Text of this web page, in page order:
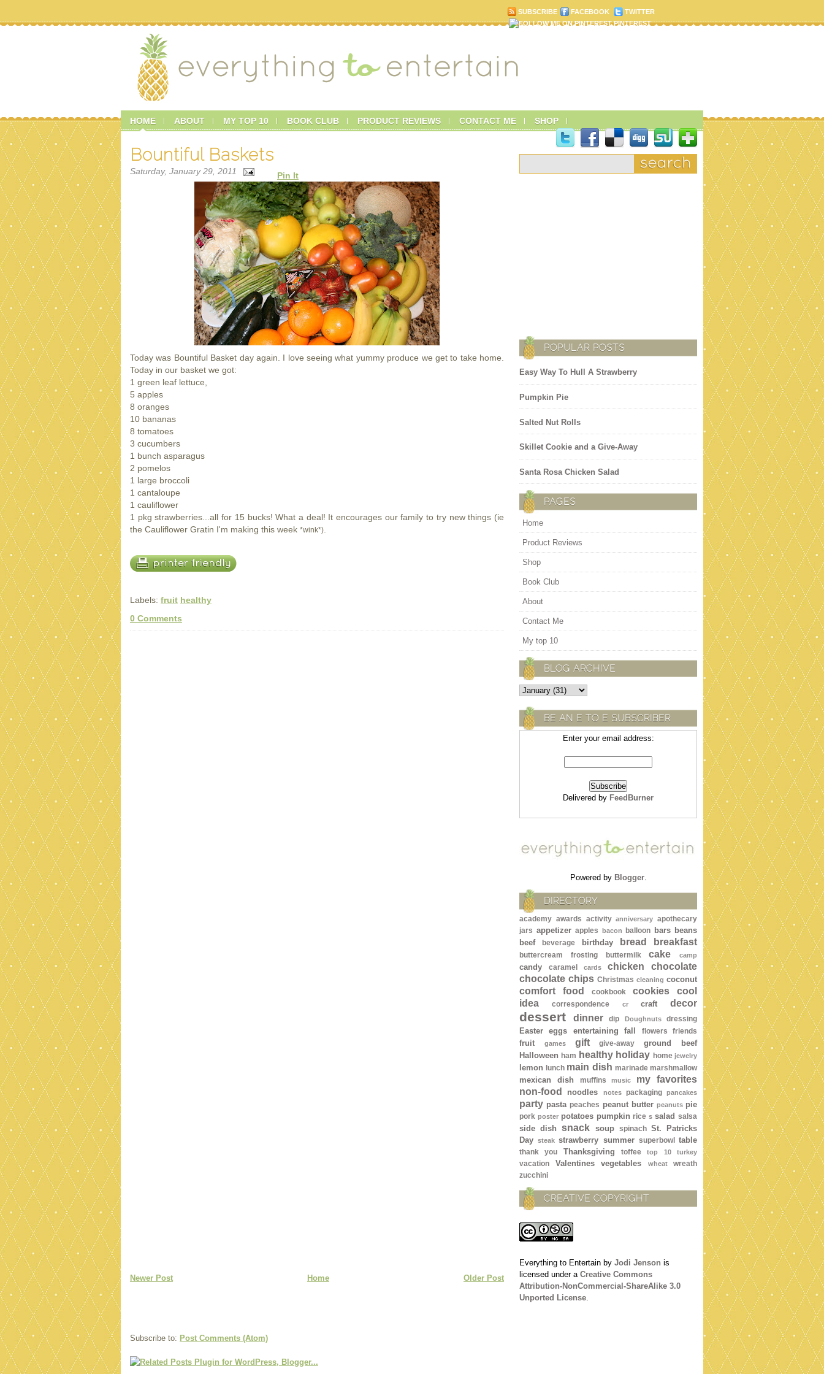
SUBSCRIBE FACEBOOK
TWITTER
PINTEREST
HOME ABOUT MY TOP 10 BOOK CLUB PRODUCT REVIEWS CONTACT ME SHOP
Bountiful Baskets
Saturday, January 29, 2011 Pin It
Today was Bountiful Basket day again. I love seeing what yummy produce we get to take home.
Today in our basket we got:
1 green leaf lettuce,
5 apples
8 oranges
10 bananas
8 tomatoes
3 cucumbers
1 bunch asparagus
2 pomelos
1 large broccoli
1 cantaloupe
1 cauliflower
1 pkg strawberries...all for 15 bucks! What a deal! It encourages our family to try new things (ie
the Cauliflower Gratin I'm making this week *wink*)
Labels: fruit healthy
0 Comments
Newer Post Older Post
Home
Subscribe to: Post Comments (Atom)
POPULAR POSTS
Easy Way To Hull A Strawberry
Pumpkin Pie
Salted Nut Rolls
Skillet Cookie and a Give-Away
Santa Rosa Chicken Salad
PAGES
Home
Product Reviews
Shop
Book Club
About
Contact Me
My top 10
BLOG ARCHIVE
BE AN E TO E SUBSCRIBER
Enter your email address:
Delivered by FeedBurner
Powered by Blogger.
DIRECTORY
academy awards activity anniversary apothecary
jars appetizer apples bacon balloon bars beans
beef
beverage birthday bread breakfast
buttercream frosting buttermilk cake camp
candy caramel cards chicken
chocolate
chocolate chips Christmas cleaning coconut
comfort food cookbook cookies
cool
idea
correspondence cr craft decor
dessert dinner dip Doughnuts dressing
Easter eggs entertaining fall flowers friends
fruit games gift give-away
ground beef
Halloween ham healthy holiday home jewelry
lemon lunch main dish marinade marshmallow
mexican dish muffins music
my favorites
non-food
noodles notes packaging pancakes
party pasta peaches peanut butter peanuts pie
pork poster potatoes pumpkin rice s salad salsa
side dish snack soup spinach St. Patricks
Day
steak strawberry summer superbowl table
thank you Thanksgiving toffee top 10 turkey
vacation Valentines vegetables wheat
wreath
zucchini
CREATIVE COPYRIGHT
Everything to Entertain by Jodi Jenson is
licensed under a Creative Commons
Attribution-NonCommercial-ShareAlike 3.0
Unported License.